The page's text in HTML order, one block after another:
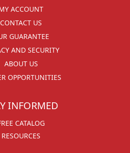
ACCOUNT
CONTACT US
GUARANTEE
AND SECURITY
ABOUT US
OPPORTUNITIES
INFORMED
CATALOG
RESOURCES